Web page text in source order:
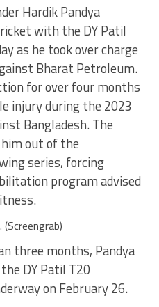
Hardik Pandya
with the DY Patil
as he took over charge
Bharat Petroleum.
for over four months
injury during the 2023
Bangladesh. The
out of the
series, forcing
program advised
three months, Pandya
DY Patil T20
on February 26.